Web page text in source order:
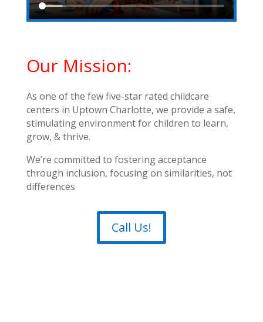
Our Mission:
As one of the few five-star rated childcare
centers in Uptown Charlotte, we provide a safe,
stimulating environment for children to learn,
grow, & thrive.
We’re committed to fostering acceptance
through inclusion, focusing on similarities, not
differences
Call Us!